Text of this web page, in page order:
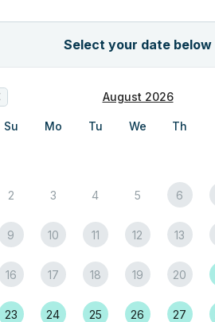
Select your date below
August 2026
Su Mo Tu We Th
2 3 4 5 6
9 10 11 12 13
16 17 18 19 20
23 24 25 26 27